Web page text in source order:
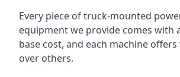
Every piece of truck-mounted
equipment we provide comes with
base cost, and each machine
over others.